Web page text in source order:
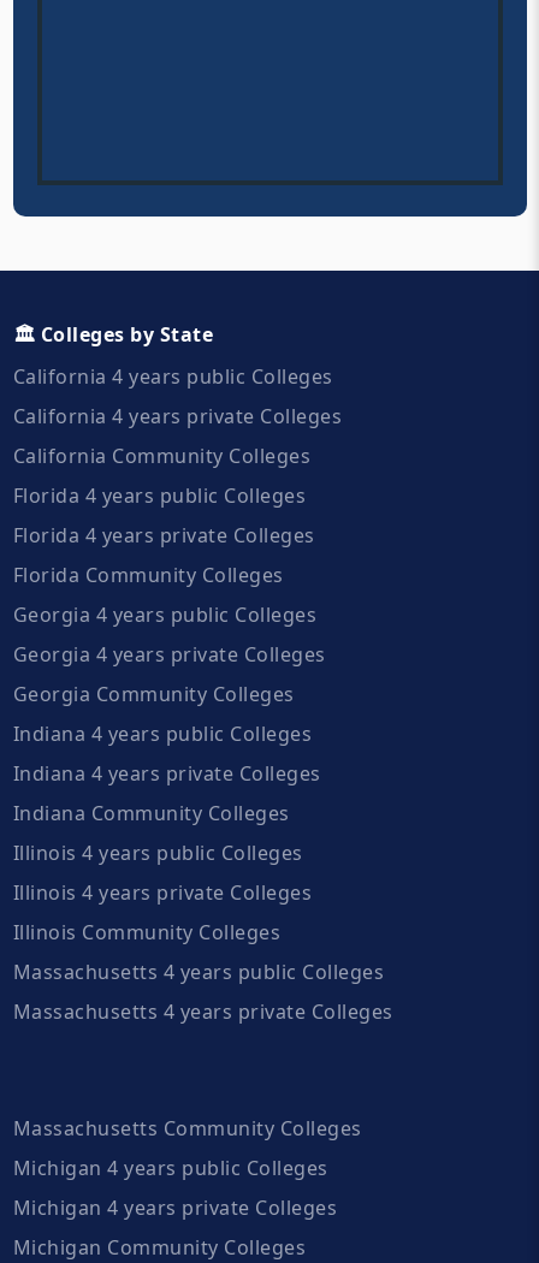
🏛️ Colleges by State
California 4 years public Colleges
California 4 years private Colleges
California Community Colleges
Florida 4 years public Colleges
Florida 4 years private Colleges
Florida Community Colleges
Georgia 4 years public Colleges
Georgia 4 years private Colleges
Georgia Community Colleges
Indiana 4 years public Colleges
Indiana 4 years private Colleges
Indiana Community Colleges
Illinois 4 years public Colleges
Illinois 4 years private Colleges
Illinois Community Colleges
Massachusetts 4 years public Colleges
Massachusetts 4 years private Colleges
Massachusetts Community Colleges
Michigan 4 years public Colleges
Michigan 4 years private Colleges
Michigan Community Colleges